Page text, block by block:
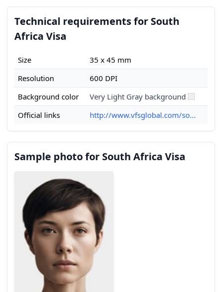
Technical requirements for South
Africa Visa
Size
35 x 45 mm
Resolution
600 DPI
Background color
Very Light Gray background
Official links
http://www.vfsglobal.com/so...
Sample photo for South Africa Visa